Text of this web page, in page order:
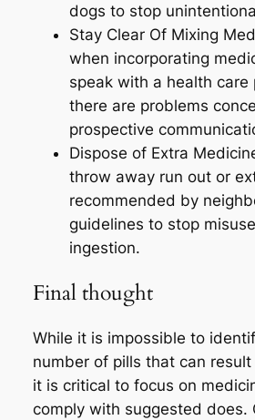
dogs to stop
Stay Clear Of Mixing
when incorporating
speak with a health care
there are problems
prospective
Dispose of Extra
throw away run out or
recommended by
guidelines to stop
ingestion.
Final thought
While it is impossible to
number of pills that can
it is critical to focus on
comply with suggested does.